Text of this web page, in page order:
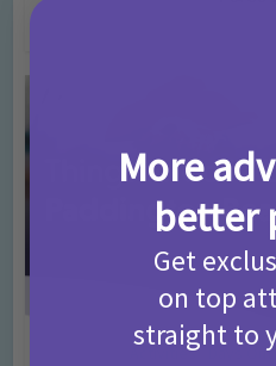
Activities Days Out
More
better
Get
on top
straight to